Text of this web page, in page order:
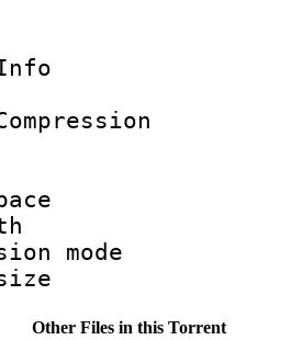
Info :
: 5
: 3
size :
Other Files in this Torrent